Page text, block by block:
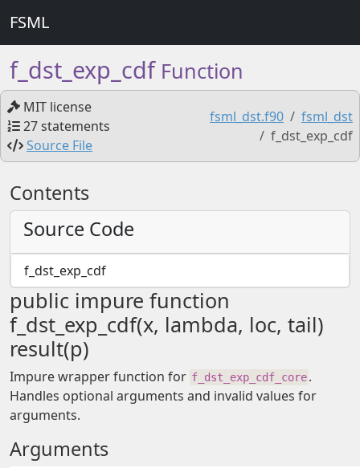
FSML
f_dst_exp_cdf Function
MIT license
27 statements
Source File
fsml_dst.f90
fsml_dst
f_dst_exp_cdf
Contents
Source Code
f_dst_exp_cdf
public impure function
f_dst_exp_cdf(x, lambda, loc, tail)
result(p)
Impure wrapper function for f_dst_exp_cdf_core.
Handles optional arguments and invalid values for
arguments.
Arguments